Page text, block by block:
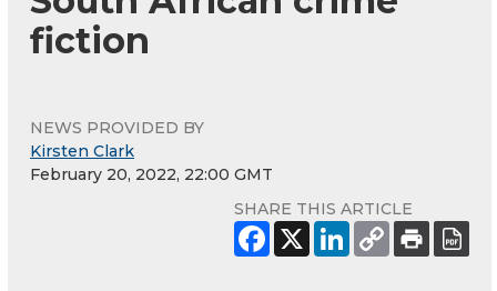
fiction
NEWS PROVIDED BY
Kirsten Clark
February 20, 2022, 22:00 GMT
SHARE THIS ARTICLE